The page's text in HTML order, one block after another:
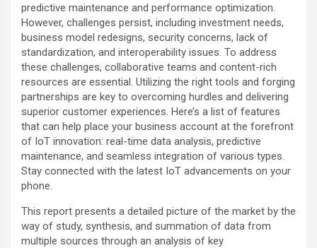
predictive maintenance and performance optimization.
However, challenges persist, including investment needs,
business model redesigns, security concerns, lack of
standardization, and interoperability issues. To address
these challenges, collaborative teams and content-rich
resources are essential. Utilizing the right tools and forging
partnerships are key to overcoming hurdles and delivering
superior customer experiences. Here’s a list of features
that can help place your business account at the forefront
of IoT innovation: real-time data analysis, predictive
maintenance, and seamless integration of various types.
Stay connected with the latest IoT advancements on your
phone.
This report presents a detailed picture of the market by the
way of study, synthesis, and summation of data from
multiple sources through an analysis of key